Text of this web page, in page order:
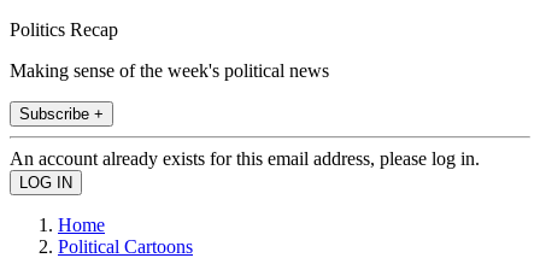
Politics Recap
Making sense of the week's political news
Subscribe +
An account already exists for this email address, please log in.
Home
Political Cartoons